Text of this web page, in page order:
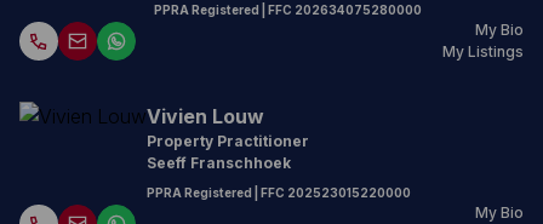
PPRA Registered | FFC 202634075280000
My Bio
My Listings
Vivien Louw
Property Practitioner
Seeff Franschhoek
PPRA Registered | FFC 202523015220000
My Bio